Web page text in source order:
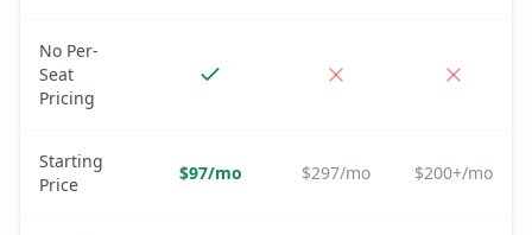
No Per-
Seat
Pricing
Starting
Price
$97/mo $297/mo $200+/mo